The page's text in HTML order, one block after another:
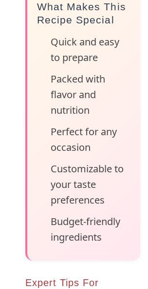
What Makes This
Recipe Special
Quick and easy
to prepare
Packed with
flavor and
nutrition
Perfect for any
occasion
Customizable to
your taste
preferences
Budget-friendly
ingredients
Expert Tips For